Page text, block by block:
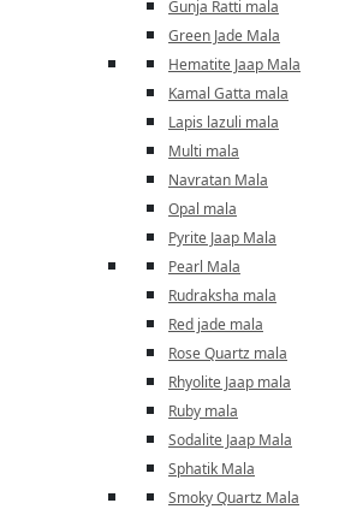
Gunja Ratti mala
Green Jade Mala
Hematite Jaap Mala
Kamal Gatta mala
Lapis lazuli mala
Multi mala
Navratan Mala
Opal mala
Pyrite Jaap Mala
Pearl Mala
Rudraksha mala
Red jade mala
Rose Quartz mala
Rhyolite Jaap mala
Ruby mala
Sodalite Jaap Mala
Sphatik Mala
Smoky Quartz Mala